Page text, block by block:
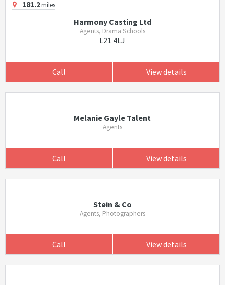
181.2miles
Harmony Casting Ltd
Agents, Drama Schools
L21 4LJ
Call View details
Melanie Gayle Talent
Agents
Call View details
Stein & Co
Agents, Photographers
Call View details